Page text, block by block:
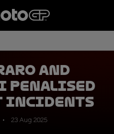
and
penalised
incidents
23 Aug 2025